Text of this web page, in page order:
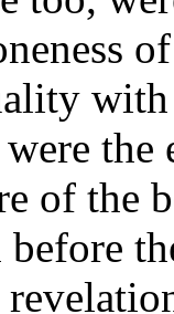
with
of the
before